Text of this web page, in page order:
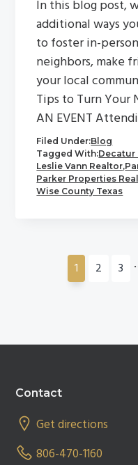
In this blog post,
additional ways
to foster in-
neighbors, make
your local
Tips to Turn Your
AN EVENT
Filed Under:Blog
Tagged With:Decatur
Leslie Vann Realtor,
Parker Properties
Wise County Texas
Go
to
1
Go
2
Go
3
Footer
Contact
Get directions
806-470-1160